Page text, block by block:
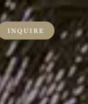
INQUIRE